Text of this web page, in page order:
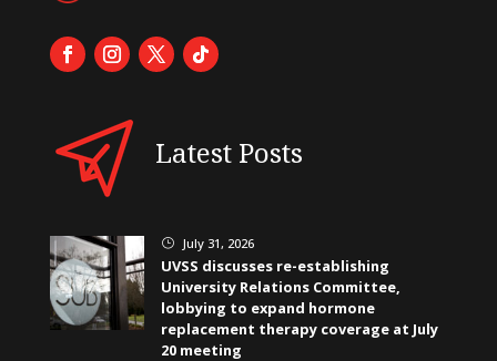
Latest Posts
} July 31, 2026
UVSS discusses re-establishing
University Relations Committee,
lobbying to expand hormone
replacement therapy coverage at July
20 meeting